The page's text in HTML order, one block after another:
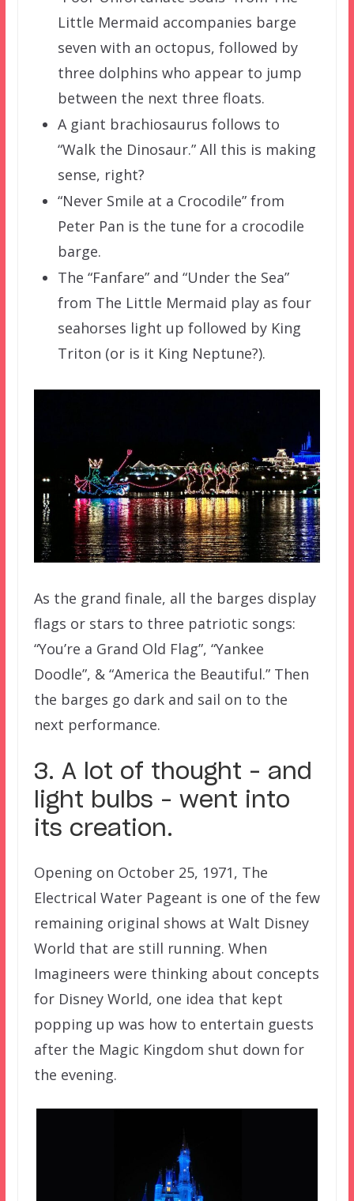
Little Mermaid accompanies barge
seven with an octopus, followed by
three dolphins who appear to jump
between the next three floats.
A giant brachiosaurus follows to
“Walk the Dinosaur.” All this is making
sense, right?
“Never Smile at a Crocodile” from
Peter Pan is the tune for a crocodile
barge.
The “Fanfare” and “Under the Sea”
from The Little Mermaid play as four
seahorses light up followed by King
Triton (or is it King Neptune?).
As the grand finale, all the barges display
flags or stars to three patriotic songs:
“You’re a Grand Old Flag”, “Yankee
Doodle”, & “America the Beautiful.” Then
the barges go dark and sail on to the
next performance.
3. A lot of thought – and
light bulbs – went into
its creation.
Opening on October 25, 1971, The
Electrical Water Pageant is one of the few
remaining original shows at Walt Disney
World that are still running. When
Imagineers were thinking about concepts
for Disney World, one idea that kept
popping up was how to entertain guests
after the Magic Kingdom shut down for
the evening.